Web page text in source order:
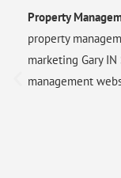
Property
property
marketing Gary
management